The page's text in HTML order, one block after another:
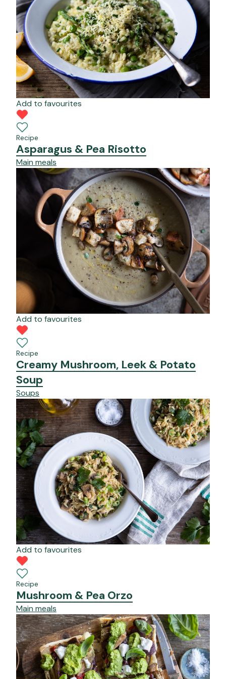
Add to favourites
Recipe
Asparagus & Pea Risotto
Main meals
Add to favourites
Recipe
Creamy Mushroom, Leek & Potato
Soup
Soups
Add to favourites
Recipe
Mushroom & Pea Orzo
Main meals